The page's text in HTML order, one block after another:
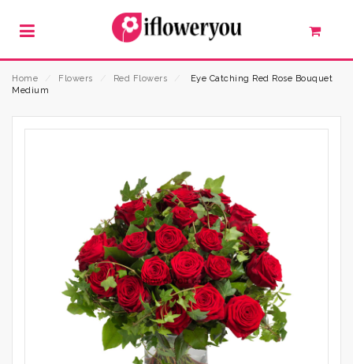
Home Flowers Red Flowers
Eye Catching Red Rose Bouquet
Medium